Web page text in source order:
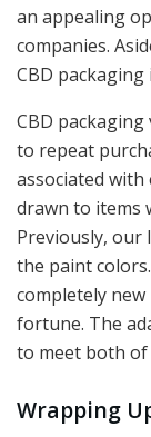
an appealing
companies.
CBD
CBD
to repeat
associated
drawn to items
Previously, our
the paint
completely
fortune. The
to meet both of
Wrapping